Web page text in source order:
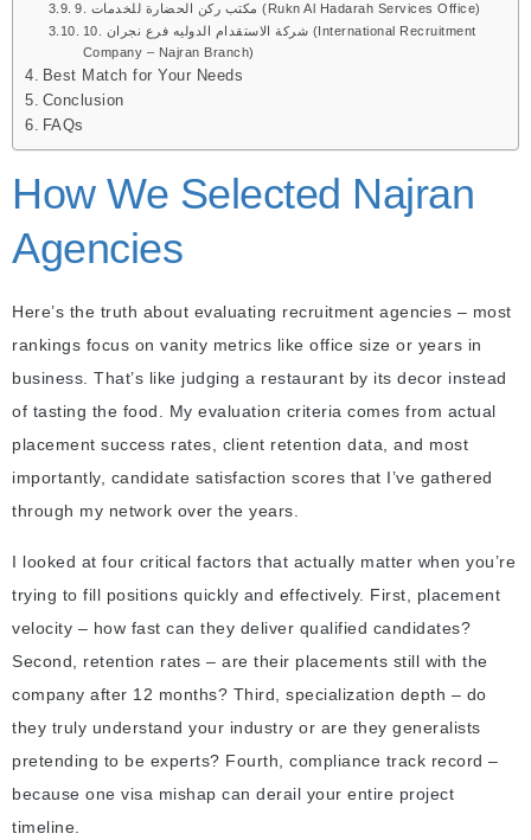
9. مكتب ركن الحضارة للخدمات (Rukn Al Hadarah Services Office)
10. شركة الاستقدام الدوليه فرع نجران (International Recruitment
Company – Najran Branch)
Best Match for Your Needs
Conclusion
FAQs
How We Selected Najran
Agencies
Here’s the truth about evaluating recruitment agencies – most
rankings focus on vanity metrics like office size or years in
business. That’s like judging a restaurant by its decor instead
of tasting the food. My evaluation criteria comes from actual
placement success rates, client retention data, and most
importantly, candidate satisfaction scores that I’ve gathered
through my network over the years.
I looked at four critical factors that actually matter when you’re
trying to fill positions quickly and effectively. First, placement
velocity – how fast can they deliver qualified candidates?
Second, retention rates – are their placements still with the
company after 12 months? Third, specialization depth – do
they truly understand your industry or are they generalists
pretending to be experts? Fourth, compliance track record –
because one visa mishap can derail your entire project
timeline.